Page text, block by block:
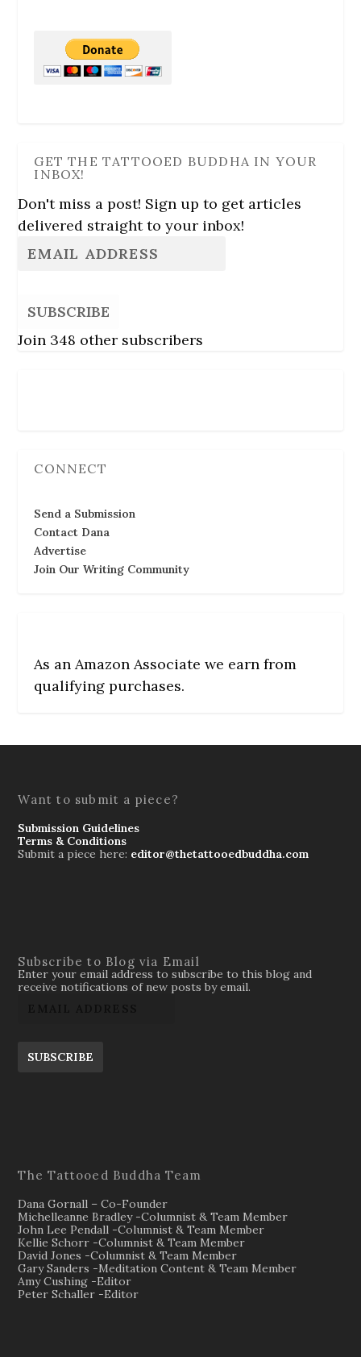
GET THE TATTOOED BUDDHA IN YOUR
INBOX!
Don't miss a post! Sign up to get articles
delivered straight to your inbox!
SUBSCRIBE
Join 348 other subscribers
CONNECT
Send a Submission
Contact Dana
Advertise
Join Our Writing Community
As an Amazon Associate we earn from
qualifying purchases.
Want to submit a piece?
Submission Guidelines
Terms & Conditions
Submit a piece here: editor@thetattooedbuddha.com
Subscribe to Blog via Email
Enter your email address to subscribe to this blog and
receive notifications of new posts by email.
SUBSCRIBE
The Tattooed Buddha Team
Dana Gornall – Co-Founder
Michelleanne Bradley -Columnist & Team Member
John Lee Pendall -Columnist & Team Member
Kellie Schorr -Columnist & Team Member
David Jones -Columnist & Team Member
Gary Sanders -Meditation Content & Team Member
Amy Cushing -Editor
Peter Schaller -Editor